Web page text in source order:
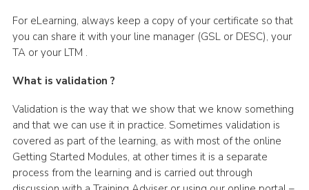
For eLearning, always keep a copy of your certificate so that
you can share it with your line manager (GSL or DESC), your
TA or your LTM .
What is validation ?
Validation is the way that we show that we know something
and that we can use it in practice. Sometimes validation is
covered as part of the learning, as with most of the online
Getting Started Modules, at other times it is a separate
process from the learning and is carried out through